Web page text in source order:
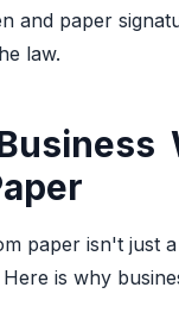
and paper
law.
paper isn't just
is why